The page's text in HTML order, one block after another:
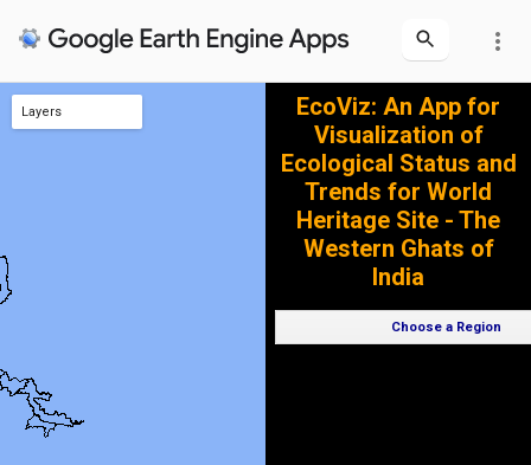
more_vert
Layers
EcoViz: An App for
Visualization of
Ecological Status and
Trends for World
Heritage Site - The
Western Ghats of
India
Choose a Region